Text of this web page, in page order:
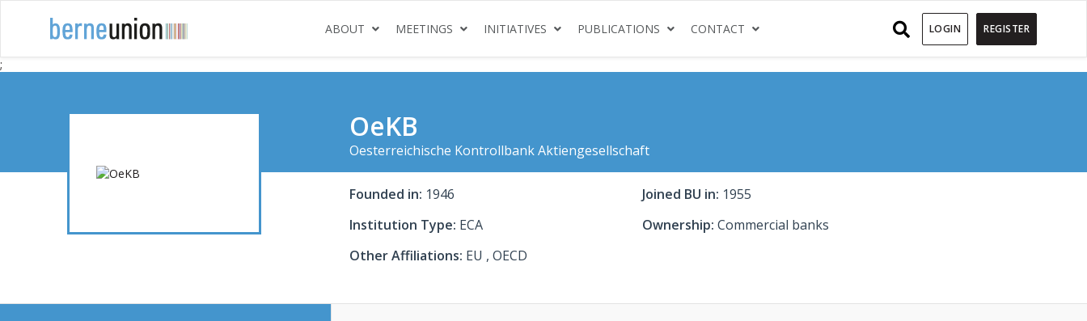
ABOUT (CURRENT)
MEETINGS (CURRENT)
INITIATIVES (CURRENT)
PUBLICATIONS (CURRENT)
CONTACT (CURRENT) LOGIN REGISTER
;
OeKB
Oesterreichische Kontrollbank Aktiengesellschaft
Founded in: 1946 Joined BU in: 1955
Institution Type: ECA Ownership: Commercial banks
Other Affiliations: EU , OECD